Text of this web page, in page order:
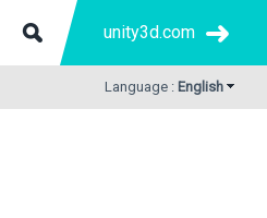
unity3d.com
Language : English